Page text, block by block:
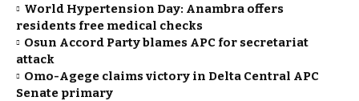
World Hypertension Day: Anambra offers
residents free medical checks
Osun Accord Party blames APC for secretariat
attack
Omo-Agege claims victory in Delta Central APC
Senate primary